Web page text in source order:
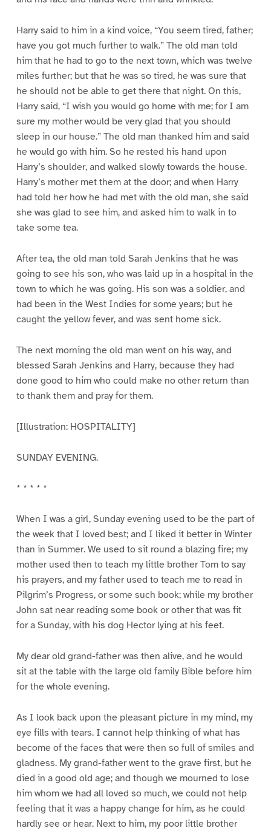
Harry said to him in a kind voice, “You seem tired, father;
have you got much further to walk.” The old man told
him that he had to go to the next town, which was twelve
miles further; but that he was so tired, he was sure that
he should not be able to get there that night. On this,
Harry said, “I wish you would go home with me; for I am
sure my mother would be very glad that you should
sleep in our house.” The old man thanked him and said
he would go with him. So he rested his hand upon
Harry’s shoulder, and walked slowly towards the house.
Harry’s mother met them at the door; and when Harry
had told her how he had met with the old man, she said
she was glad to see him, and asked him to walk in to
take some tea.
After tea, the old man told Sarah Jenkins that he was
going to see his son, who was laid up in a hospital in the
town to which he was going. His son was a soldier, and
had been in the West Indies for some years; but he
caught the yellow fever, and was sent home sick.
The next morning the old man went on his way, and
blessed Sarah Jenkins and Harry, because they had
done good to him who could make no other return than
to thank them and pray for them.
[Illustration: HOSPITALITY]
SUNDAY EVENING.
* * * * *
When I was a girl, Sunday evening used to be the part of
the week that I loved best; and I liked it better in Winter
than in Summer. We used to sit round a blazing fire; my
mother used then to teach my little brother Tom to say
his prayers, and my father used to teach me to read in
Pilgrim’s Progress, or some such book; while my brother
John sat near reading some book or other that was fit
for a Sunday, with his dog Hector lying at his feet.
My dear old grand-father was then alive, and he would
sit at the table with the large old family Bible before him
for the whole evening.
As I look back upon the pleasant picture in my mind, my
eye fills with tears. I cannot help thinking of what has
become of the faces that were then so full of smiles and
gladness. My grand-father went to the grave first, but he
died in a good old age; and though we mourned to lose
him whom we had all loved so much, we could not help
feeling that it was a happy change for him, as he could
hardly see or hear. Next to him, my poor little brother